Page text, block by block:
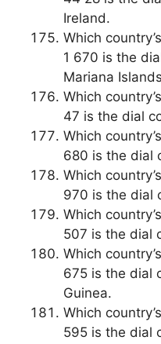
Ireland.
Which
1 670 is the
Mariana
Which
47 is the dial
Which
680 is the dial
Which
970 is the dial
Which
507 is the dial
Which
675 is the dial
Guinea.
Which
595 is the dial